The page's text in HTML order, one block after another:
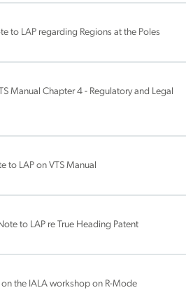
to LAP regarding Regions at the Poles
Manual Chapter 4 - Regulatory and Legal
to LAP on VTS Manual
to LAP re True Heading Patent
the IALA workshop on R-Mode